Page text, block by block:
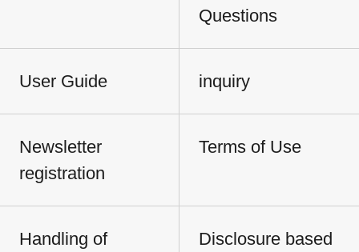
Questions
User Guide inquiry
Newsletter
registration
Terms of Use
Handling of
Disclosure based